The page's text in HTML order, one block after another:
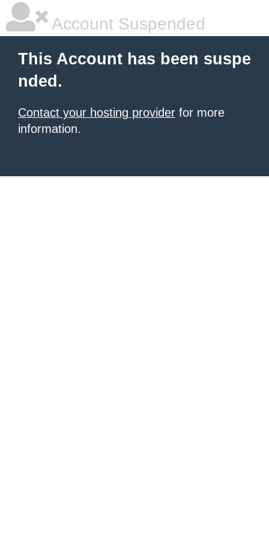
Account Suspended
This Account has been suspe
nded.
Contact your hosting provider for more
information.